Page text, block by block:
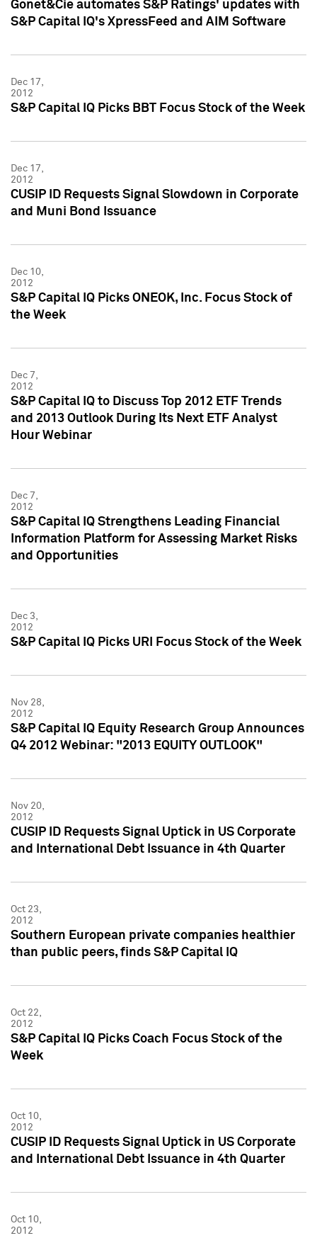
Gonet&Cie automates S&P Ratings' updates with
S&P Capital IQ's XpressFeed and AIM Software
Dec 17,
2012
S&P Capital IQ Picks BBT Focus Stock of the Week
Dec 17,
2012
CUSIP ID Requests Signal Slowdown in Corporate
and Muni Bond Issuance
Dec 10,
2012
S&P Capital IQ Picks ONEOK, Inc. Focus Stock of
the Week
Dec 7,
2012
S&P Capital IQ to Discuss Top 2012 ETF Trends
and 2013 Outlook During Its Next ETF Analyst
Hour Webinar
Dec 7,
2012
S&P Capital IQ Strengthens Leading Financial
Information Platform for Assessing Market Risks
and Opportunities
Dec 3,
2012
S&P Capital IQ Picks URI Focus Stock of the Week
Nov 28,
2012
S&P Capital IQ Equity Research Group Announces
Q4 2012 Webinar: "2013 EQUITY OUTLOOK"
Nov 20,
2012
CUSIP ID Requests Signal Uptick in US Corporate
and International Debt Issuance in 4th Quarter
Oct 23,
2012
Southern European private companies healthier
than public peers, finds S&P Capital IQ
Oct 22,
2012
S&P Capital IQ Picks Coach Focus Stock of the
Week
Oct 10,
2012
CUSIP ID Requests Signal Uptick in US Corporate
and International Debt Issuance in 4th Quarter
Oct 10,
2012